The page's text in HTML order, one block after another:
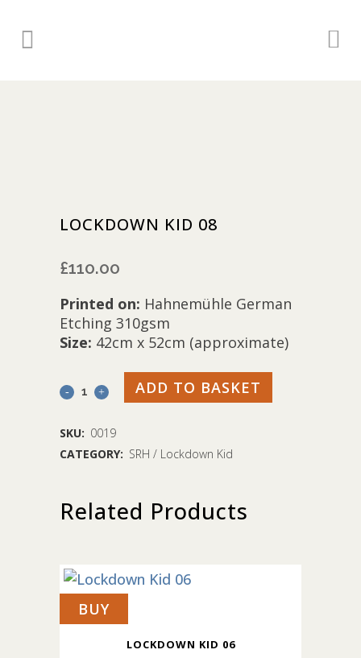
LOCKDOWN KID 08
£110.00
Printed on: Hahnemühle German
Etching 310gsm
Size: 42cm x 52cm (approximate)
Lockdown
08
ADD TO BASKET
SKU: 0019
CATEGORY: SRH / Lockdown Kid
Related Products
BUY
LOCKDOWN KID 06